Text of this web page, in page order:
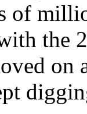
of
the
on